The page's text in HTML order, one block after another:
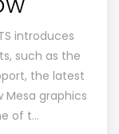
introduces
such as the
the latest
Mesa graphics
of t…